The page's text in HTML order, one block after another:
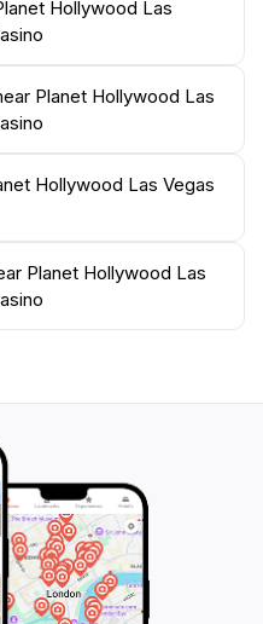
getaway, a family
with friends, Planet
Casino is the ideal
Hollywood Las
Planet Hollywood Las
Hollywood Las Vegas
Planet Hollywood Las